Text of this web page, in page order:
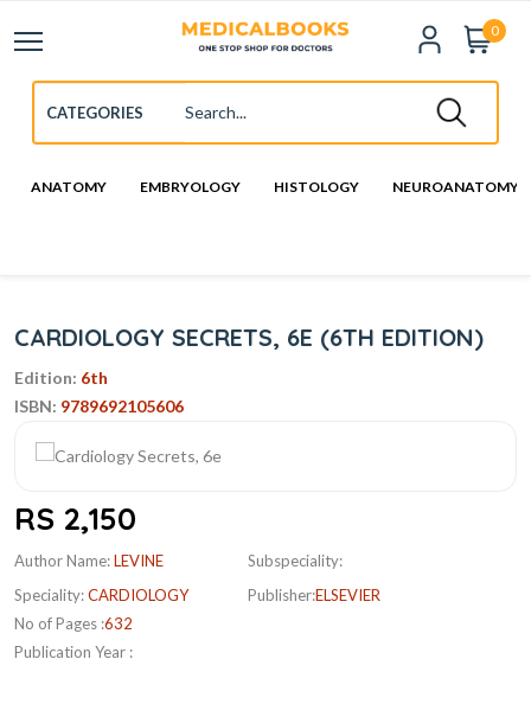
0
ANATOMY EMBRYOLOGY HISTOLOGY NEUROANATOMY
CARDIOLOGY SECRETS, 6E (6TH EDITION)
Edition: 6th
ISBN: 9789692105606
RS 2,150
Author Name:LEVINE
Speciality:CARDIOLOGY
No of Pages :632
Publication Year :
Subspeciality:
Publisher:ELSEVIER